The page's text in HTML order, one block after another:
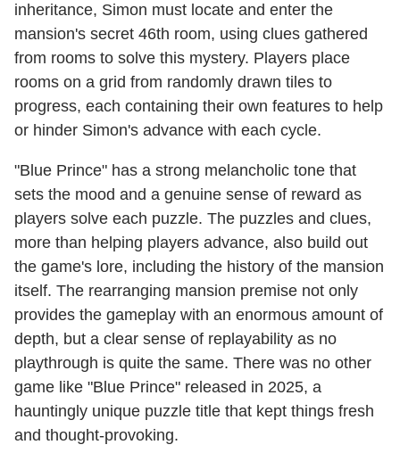
inheritance, Simon must locate and enter the
mansion's secret 46th room, using clues gathered
from rooms to solve this mystery. Players place
rooms on a grid from randomly drawn tiles to
progress, each containing their own features to help
or hinder Simon's advance with each cycle.
"Blue Prince" has a strong melancholic tone that
sets the mood and a genuine sense of reward as
players solve each puzzle. The puzzles and clues,
more than helping players advance, also build out
the game's lore, including the history of the mansion
itself. The rearranging mansion premise not only
provides the gameplay with an enormous amount of
depth, but a clear sense of replayability as no
playthrough is quite the same. There was no other
game like "Blue Prince" released in 2025, a
hauntingly unique puzzle title that kept things fresh
and thought-provoking.